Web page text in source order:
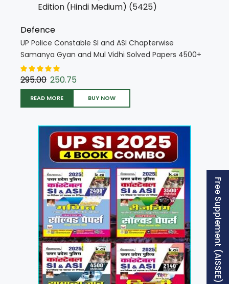
Defence
UP Police Constable SI and ASI Chapterwise
Samanya Gyan and Mul Vidhi Solved Papers 4500+
PYQs 2025 Edition (Hindi Medium) (5425)
295.00 250.75
READ MORE BUY NOW
Free Supplement (AISSEE)